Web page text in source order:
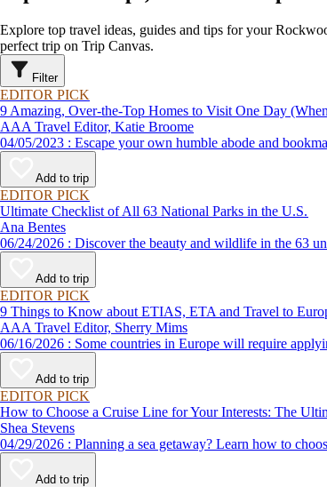
Explore top travel ideas, guides and tips for your
perfect trip on Trip Canvas.
Filter
EDITOR PICK
9 Amazing, Over-the-Top Homes to Visit One Day
AAA Travel Editor, Katie Broome
04/05/2023 : Escape your own humble abode
Add to trip
EDITOR PICK
Ultimate Checklist of All 63 National Parks in the U.S.
Ana Bentes
06/24/2026 : Discover the beauty and wildlife
Add to trip
EDITOR PICK
9 Things to Know about ETIAS, ETA and Travel to
AAA Travel Editor, Sherry Mims
06/16/2026 : Some countries in Europe will
Add to trip
EDITOR PICK
How to Choose a Cruise Line for Your Interests: The
Shea Stevens
04/29/2026 : Planning a sea getaway? Learn
Add to trip